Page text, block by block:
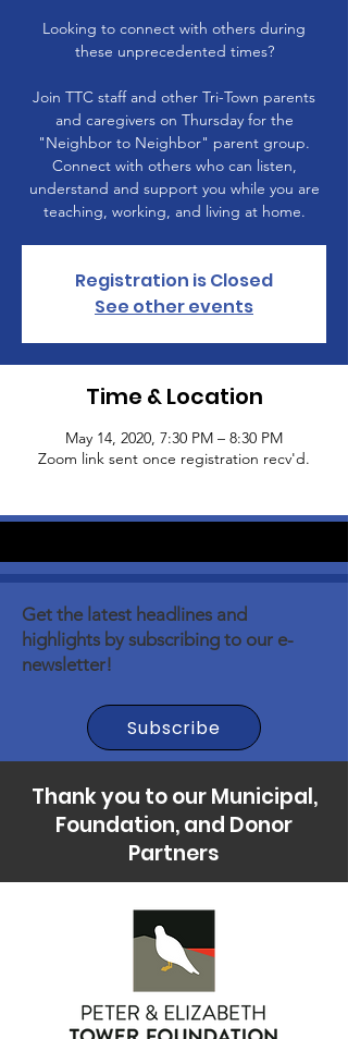
Looking to connect with others during
these unprecedented times?
Join TTC staff and other Tri-Town parents
and caregivers on Thursday for the
"Neighbor to Neighbor" parent group.
Connect with others who can listen,
understand and support you while you are
teaching, working, and living at home.
Registration is Closed
See other events
Time & Location
May 14, 2020, 7:30 PM – 8:30 PM
Zoom link sent once registration recv'd.
Get the latest headlines and
highlights by subscribing to our e-
newsletter!
Subscribe
Thank you to our Municipal,
Foundation, and Donor
Partners